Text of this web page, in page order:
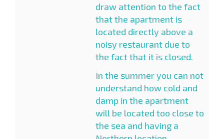
draw attention to the fact
that the apartment is
located directly above a
noisy restaurant due to
the fact that it is closed.
In the summer you can not
understand how cold and
damp in the apartment
will be located too close to
the sea and having a